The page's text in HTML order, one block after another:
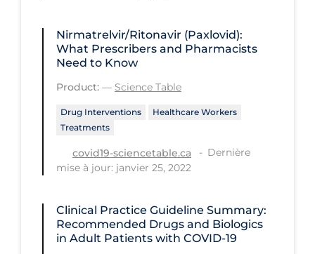
Mental Wellness
Models
Most Common Signs & Symptoms
New Technology
Non-drug Interventions
PCR Testing
Physical Wellness
Nirmatrelvir/Ritonavir (Paxlovid):
What Prescribers and Pharmacists
Need to Know
Product: — Science Table
Drug Interventions
Healthcare Workers
Treatments
covid19-sciencetable.ca
Dernière
mise à jour: janvier 25, 2022
Clinical Practice Guideline Summary:
Recommended Drugs and Biologics
in Adult Patients with COVID-19